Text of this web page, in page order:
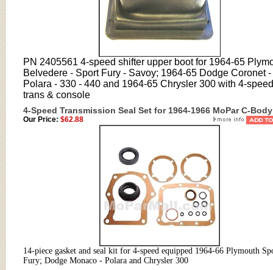
PN 2405561 4-speed shifter upper boot for 1964-65
Belvedere - Sport Fury - Savoy; 1964-65 Dodge Coronet -
Polara - 330 - 440 and 1964-65 Chrysler 300 with 4-speed
trans & console
4-Speed Transmission Seal Set for 1964-1966 MoPar C-Body
Our Price: $62.88
14-piece gasket and seal kit for 4-speed equipped 1964-66 Plymouth
Fury; Dodge Monaco - Polara and Chrysler 300